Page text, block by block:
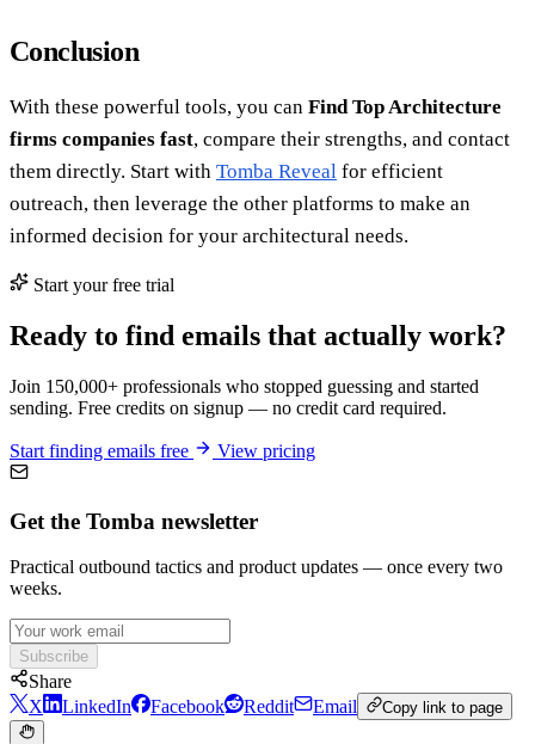
Conclusion
With these powerful tools, you can Find Top Architecture
firms companies fast, compare their strengths, and contact
them directly. Start with Tomba Reveal for efficient
outreach, then leverage the other platforms to make an
informed decision for your architectural needs.
Start your free trial
Ready to find emails that actually work?
Join 150,000+ professionals who stopped guessing and started
sending. Free credits on signup — no credit card required.
Start finding emails free View pricing
Get the Tomba newsletter
Practical outbound tactics and product updates — once every two
weeks.
Subscribe
Share
X
LinkedIn Facebook Reddit Email Copy link to page